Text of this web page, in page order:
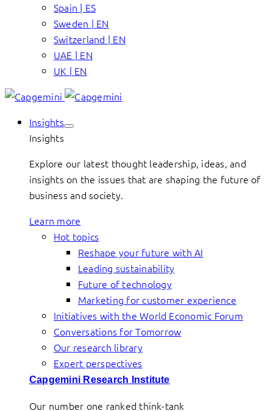
Spain | ES
Sweden | EN
Switzerland | EN
UAE | EN
UK | EN
Insights
Insights
Explore our latest thought leadership, ideas, and
insights on the issues that are shaping the future of
business and society.
Learn more
Hot topics
Reshape your future with AI
Leading sustainability
Future of technology
Marketing for customer experience
Initiatives with the World Economic Forum
Conversations for Tomorrow
Our research library
Expert perspectives
Capgemini Research Institute
Our number one ranked think-tank